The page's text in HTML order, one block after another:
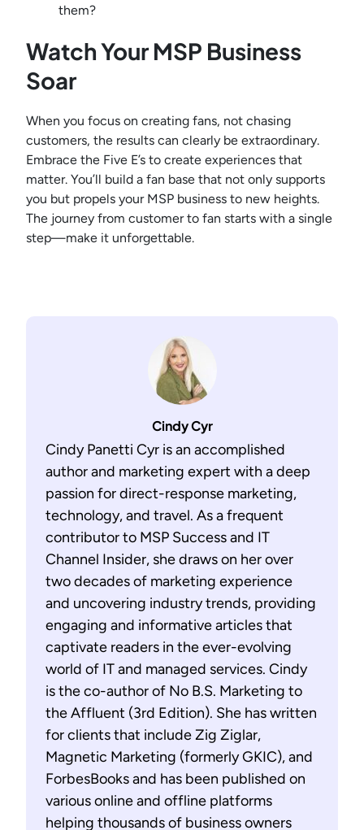
them?
Watch Your MSP Business
Soar
When you focus on creating fans, not chasing
customers, the results can clearly be extraordinary.
Embrace the Five E’s to create experiences that
matter. You’ll build a fan base that not only supports
you but propels your MSP business to new heights.
The journey from customer to fan starts with a single
step—make it unforgettable.
Cindy Cyr
Cindy Panetti Cyr is an accomplished
author and marketing expert with a deep
passion for direct-response marketing,
technology, and travel. As a frequent
contributor to MSP Success and IT
Channel Insider, she draws on her over
two decades of marketing experience
and uncovering industry trends, providing
engaging and informative articles that
captivate readers in the ever-evolving
world of IT and managed services. Cindy
is the co-author of No B.S. Marketing to
the Affluent (3rd Edition). She has written
for clients that include Zig Ziglar,
Magnetic Marketing (formerly GKIC), and
ForbesBooks and has been published on
various online and offline platforms
helping thousands of business owners